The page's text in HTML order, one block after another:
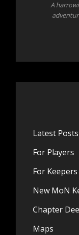
A
Latest Posts
For Players
For Keepers
New MoN
Chapter
Maps